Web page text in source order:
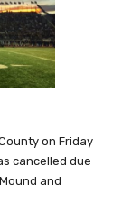
on Friday
cancelled due
and